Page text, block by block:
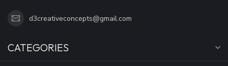
d3creativeconcepts@gmail.com
CATEGORIES